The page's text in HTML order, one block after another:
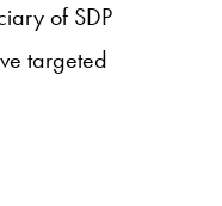
of SDP
targeted